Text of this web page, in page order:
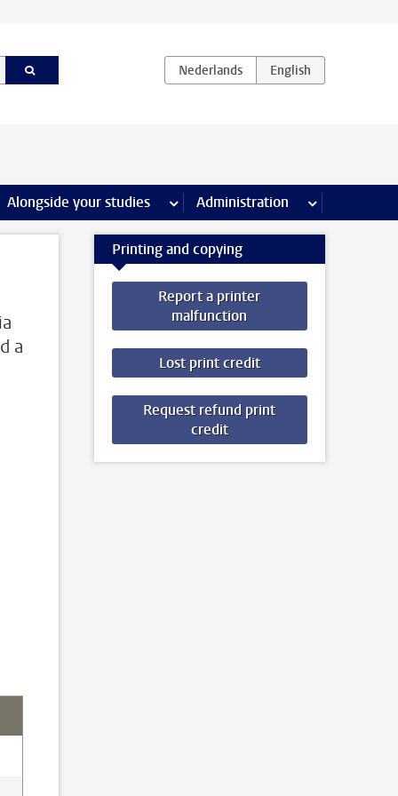
Internships & careers pages
Alongside your studies more Alongside your studies pages
Administration more
a
Printing and copying
Report a printer
malfunction
Lost print credit
Request refund print
credit